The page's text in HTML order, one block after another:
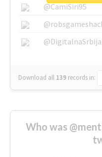
@CamiSiri95
@DigitalnaSrbija
Download all 139 records in:
Who was